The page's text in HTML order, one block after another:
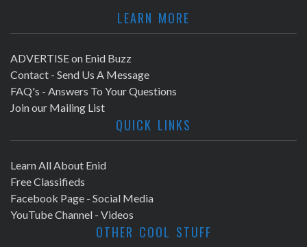
LEARN MORE
ADVERTISE on Enid Buzz
Contact - Send Us A Message
FAQ's - Answers To Your Questions
Join our Mailing List
QUICK LINKS
Learn All About Enid
Free Classifieds
Facebook Page - Social Media
YouTube Channel - Videos
OTHER COOL STUFF